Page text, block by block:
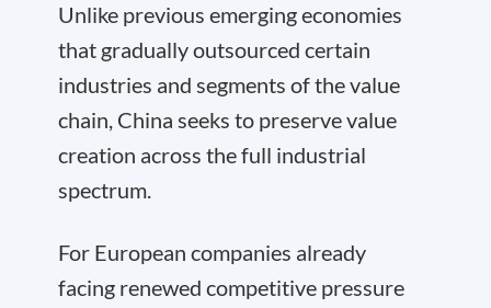
Unlike previous emerging economies
that gradually outsourced certain
industries and segments of the value
chain, China seeks to preserve value
creation across the full industrial
spectrum.
For European companies already
facing renewed competitive pressure